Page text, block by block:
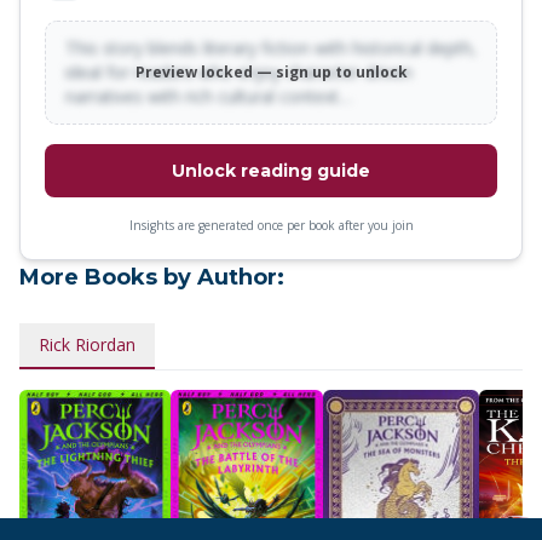
This story blends literary fiction with historical depth,
ideal for readers who enjoy character-driven
narratives with rich cultural context…
Preview locked — sign up to unlock
Unlock reading guide
Insights are generated once per book after you join
More Books by Author:
Rick Riordan